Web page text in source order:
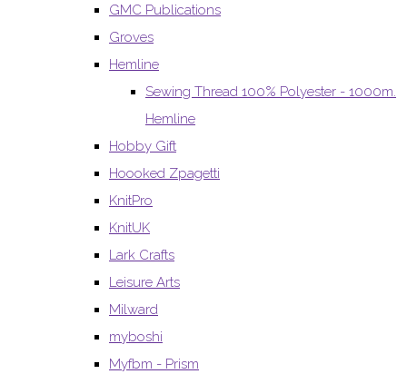
GMC Publications
Groves
Hemline
Sewing Thread 100% Polyester - 1000m.
Hemline
Hobby Gift
Hoooked Zpagetti
KnitPro
KnitUK
Lark Crafts
Leisure Arts
Milward
myboshi
Myfbm - Prism